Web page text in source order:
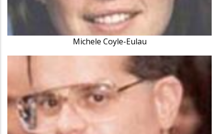
Michele Coyle-Eulau